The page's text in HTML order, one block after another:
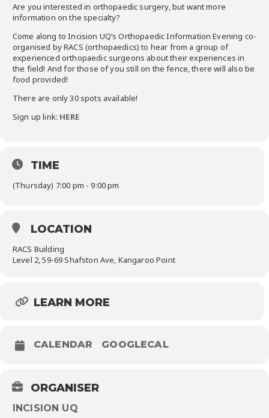
Are you interested in orthopaedic surgery, but want more
information on the specialty?
Come along to Incision UQ’s Orthopaedic Information Evening co-
organised by RACS (orthopaedics) to hear from a group of
experienced orthopaedic surgeons about their experiences in
the field! And for those of you still on the fence, there will also be
food provided!
There are only 30 spots available!
Sign up link: HERE
TIME
(Thursday) 7:00 pm - 9:00 pm
LOCATION
RACS Building
Level 2, 59-69 Shafston Ave, Kangaroo Point
LEARN MORE
CALENDAR GOOGLECAL
ORGANISER
INCISION UQ